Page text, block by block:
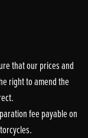
that our prices and
right to amend the
fee payable on